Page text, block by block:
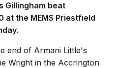
Gillingham beat
the MEMS Priestfield
end of Armani Little's
Wright in the Accrington